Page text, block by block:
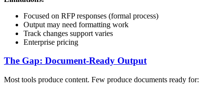
Focused on RFP responses (formal process)
Output may need formatting work
Track changes support varies
Enterprise pricing
The Gap: Document-Ready Output
Most tools produce content. Few produce documents ready for: